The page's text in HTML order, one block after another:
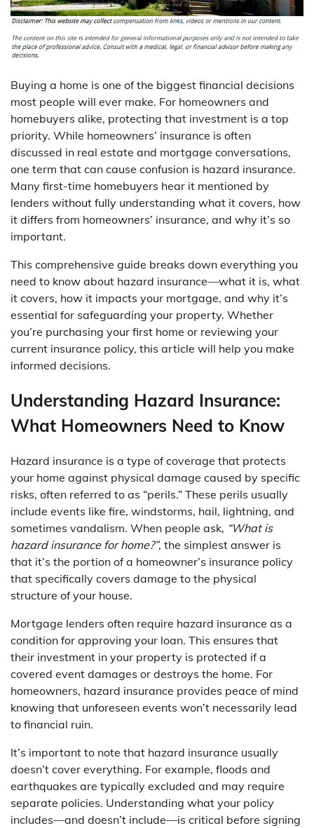
Buying a home is one of the biggest financial decisions
most people will ever make. For homeowners and
homebuyers alike, protecting that investment is a top
priority. While homeowners’ insurance is often
discussed in real estate and mortgage conversations,
one term that can cause confusion is hazard insurance.
Many first-time homebuyers hear it mentioned by
lenders without fully understanding what it covers, how
it differs from homeowners’ insurance, and why it’s so
important.
This comprehensive guide breaks down everything you
need to know about hazard insurance—what it is, what
it covers, how it impacts your mortgage, and why it’s
essential for safeguarding your property. Whether
you’re purchasing your first home or reviewing your
current insurance policy, this article will help you make
informed decisions.
Understanding Hazard Insurance:
What Homeowners Need to Know
Hazard insurance is a type of coverage that protects
your home against physical damage caused by specific
risks, often referred to as “perils.” These perils usually
include events like fire, windstorms, hail, lightning, and
sometimes vandalism. When people ask, “What is
hazard insurance for home?”, the simplest answer is
that it’s the portion of a homeowner’s insurance policy
that specifically covers damage to the physical
structure of your house.
Mortgage lenders often require hazard insurance as a
condition for approving your loan. This ensures that
their investment in your property is protected if a
covered event damages or destroys the home. For
homeowners, hazard insurance provides peace of mind
knowing that unforeseen events won’t necessarily lead
to financial ruin.
It’s important to note that hazard insurance usually
doesn’t cover everything. For example, floods and
earthquakes are typically excluded and may require
separate policies. Understanding what your policy
includes—and doesn’t include—is critical before signing